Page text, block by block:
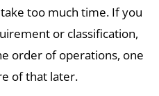
too much time. If you
or classification,
order of operations, one
of that later.